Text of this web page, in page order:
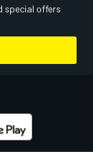
special offers